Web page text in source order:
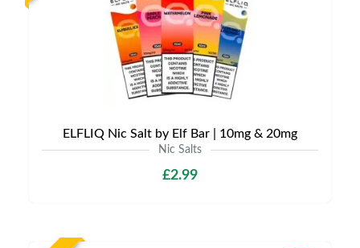
ELFLIQ Nic Salt by Elf Bar | 10mg & 20mg
Nic Salts
£2.99